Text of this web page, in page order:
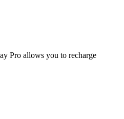
Pro allows you to recharge